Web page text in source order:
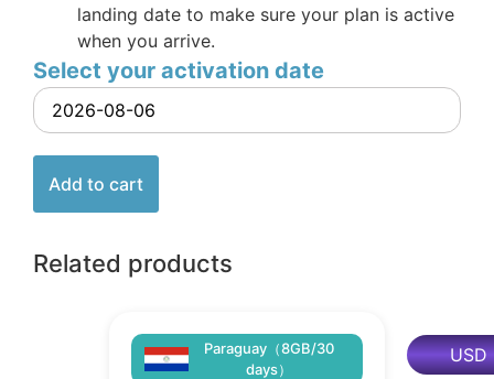
USD
landing date to make sure your plan is active
when you arrive.
Select your activation date
Add to cart
Related products
Paraguay（8GB/30
days）